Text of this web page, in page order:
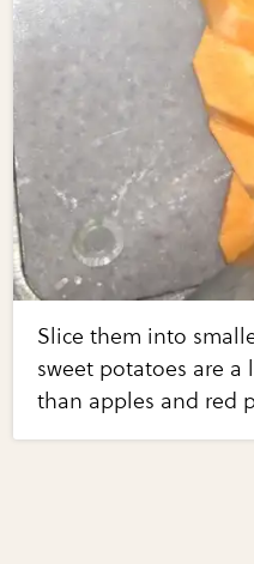
Slice them into
sweet potatoes are
than apples and red